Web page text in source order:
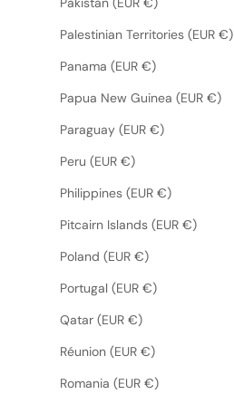
Palestinian Territories (EUR €)
Panama (EUR €)
Papua New Guinea (EUR €)
Paraguay (EUR €)
Peru (EUR €)
Philippines (EUR €)
Pitcairn Islands (EUR €)
Poland (EUR €)
Portugal (EUR €)
Qatar (EUR €)
Réunion (EUR €)
Romania (EUR €)